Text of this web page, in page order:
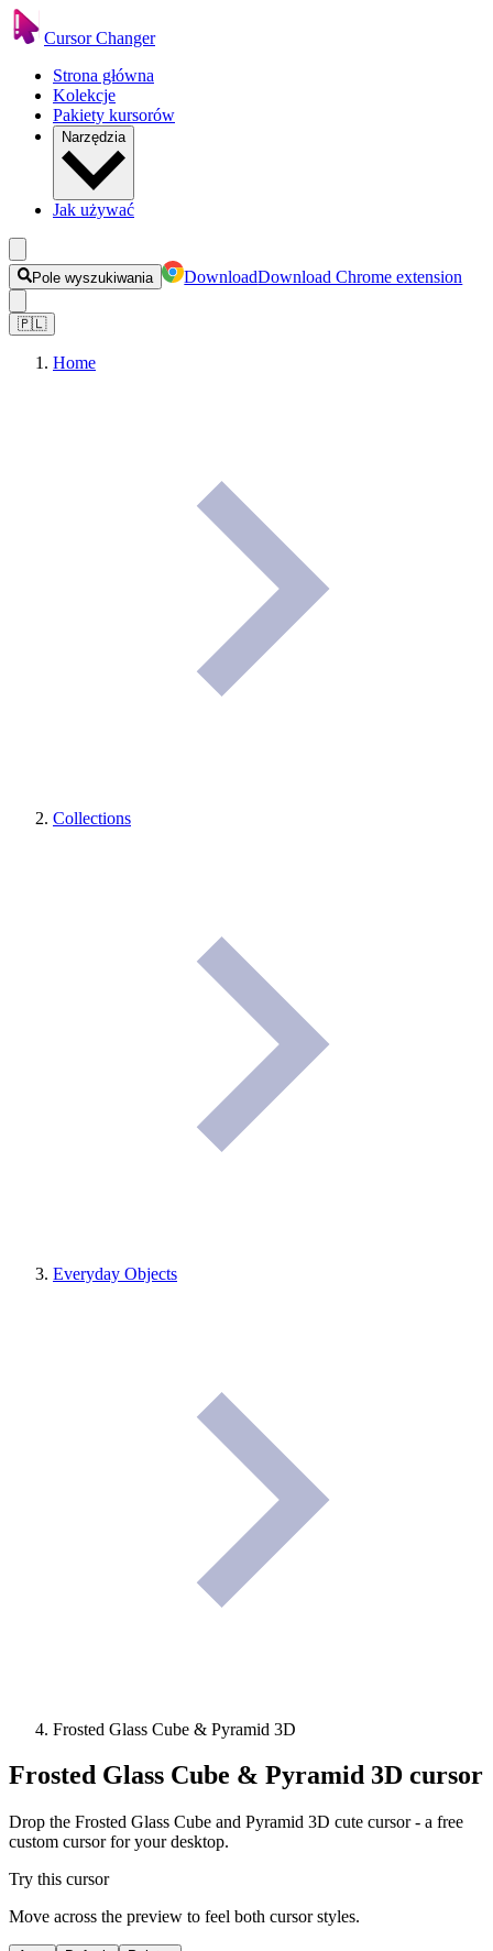
Cursor Changer
Strona główna
Kolekcje
Pakiety kursorów
Narzędzia
Jak używać
Pole wyszukiwania DownloadDownload Chrome extension
🇵🇱
Home
Collections
Everyday Objects
Frosted Glass Cube & Pyramid 3D
Frosted Glass Cube & Pyramid 3D cursor
Drop the Frosted Glass Cube and Pyramid 3D cute cursor - a free
custom cursor for your desktop.
Try this cursor
Move across the preview to feel both cursor styles.